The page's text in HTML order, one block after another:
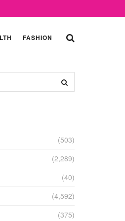
FASHION
(503)
(2,289)
(40)
(4,592)
(375)